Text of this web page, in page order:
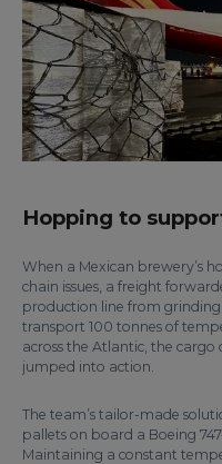
Hopping to
When a Mexican brewery’s
chain issues, a freight
production line from
transport 100 tonnes of
across the Atlantic, the
jumped into action.
The team’s tailor-made
pallets on board a Boeing
Maintaining a constant